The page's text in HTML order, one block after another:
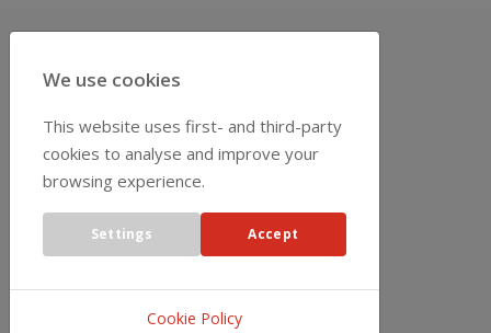
REPRESENTATIVES
We use cookies
This website uses first- and third-party
cookies to analyse and improve your
browsing experience.
Settings Accept
Cookie Policy